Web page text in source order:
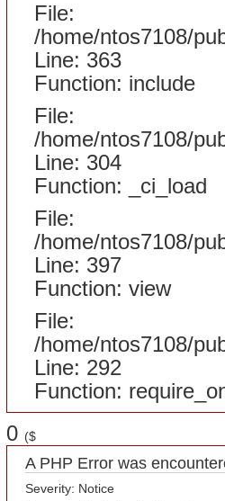
File:
/home/ntos7108/
Line: 363
Function: include
File:
/home/ntos7108/
Line: 304
Function: _ci_load
File:
/home/ntos7108/
Line: 397
Function: view
File:
/home/ntos7108/
Line: 292
Function:
0 ($
A PHP Error was
Severity: Notice